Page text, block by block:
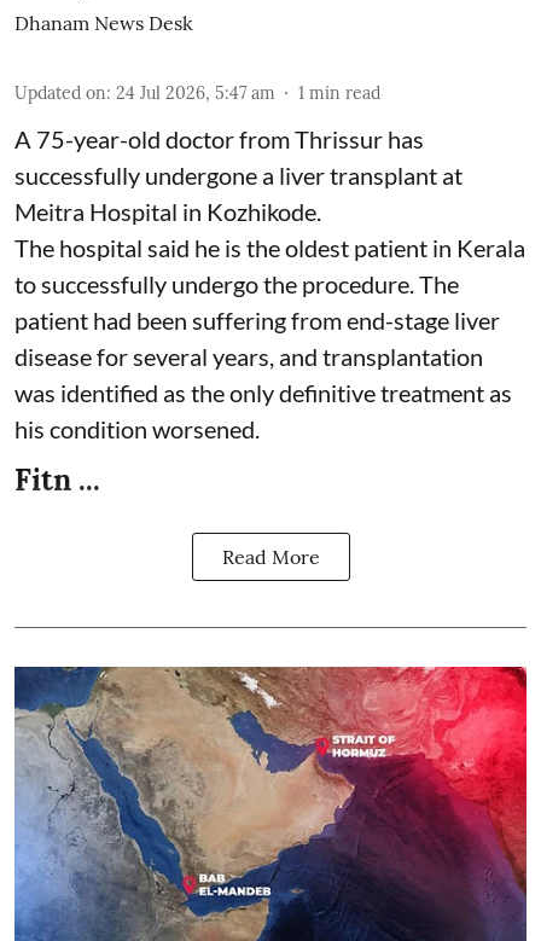
Dhanam News Desk
Updated on: 24 Jul 2026, 5:47 am 1 min read
A 75-year-old doctor from Thrissur has
successfully undergone a liver transplant at
Meitra Hospital in Kozhikode.
The hospital said he is the oldest patient in Kerala
to successfully undergo the procedure. The
patient had been suffering from end-stage liver
disease for several years, and transplantation
was identified as the only definitive treatment as
his condition worsened.
Fitn ...
Read More